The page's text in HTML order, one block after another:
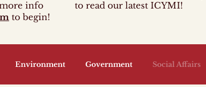
info
to begin!
to read our latest ICYMI!
Environment Government Social Affairs